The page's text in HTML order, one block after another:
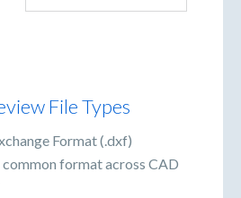
File Types
Format (.dxf)
format across CAD